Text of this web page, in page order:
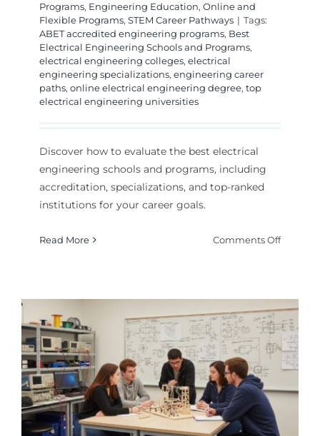
Programs, Engineering Education, Online and
Flexible Programs, STEM Career Pathways | Tags:
ABET accredited engineering programs, Best
Electrical Engineering Schools and Programs,
electrical engineering colleges, electrical
engineering specializations, engineering career
paths, online electrical engineering degree, top
electrical engineering universities
Discover how to evaluate the best electrical
engineering schools and programs, including
accreditation, specializations, and top-ranked
institutions for your career goals.
Read More Comments Offon
the
Best
Schools
and